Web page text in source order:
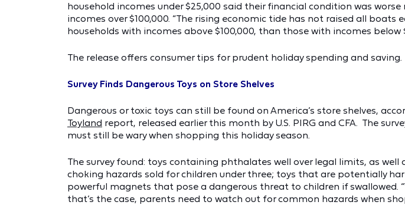
household incomes under $25,000 said their financial condition was
incomes over $100,000. “The rising economic tide has not raised all boats
households with incomes above $100,000, than those with incomes below
The release offers consumer tips for prudent holiday spending and saving.
Survey Finds Dangerous Toys on Store Shelves
Dangerous or toxic toys can still be found on America’s store shelves,
Toyland report, released earlier this month by U.S. PIRG and CFA. The
must still be wary when shopping this holiday season.
The survey found: toys containing phthalates well over legal limits, as
choking hazards sold for children under three; toys that are potentially
powerful magnets that pose a dangerous threat to children if swallowed.
that’s the case, parents need to watch out for common hazards when